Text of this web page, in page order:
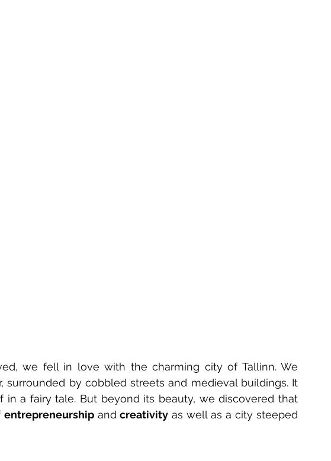
we fell in love with the charming city of Tallinn. We
surrounded by cobbled streets and medieval buildings. It
in a fairy tale. But beyond its beauty, we discovered that
entrepreneurship and creativity as well as a city steeped